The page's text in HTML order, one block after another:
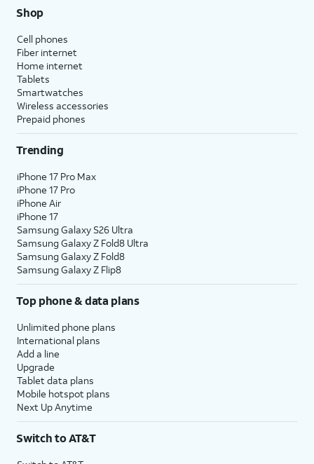
Shop
Cell phones
Fiber internet
Home internet
Tablets
Smartwatches
Wireless accessories
Prepaid phones
Trending
iPhone 17 Pro Max
iPhone 17 Pro
iPhone Air
iPhone 17
Samsung Galaxy S26 Ultra
Samsung Galaxy Z Fold8 Ultra
Samsung Galaxy Z Fold8
Samsung Galaxy Z Flip8
Top phone & data plans
Unlimited phone plans
International plans
Add a line
Upgrade
Tablet data plans
Mobile hotspot plans
Next Up Anytime
Switch to AT&T